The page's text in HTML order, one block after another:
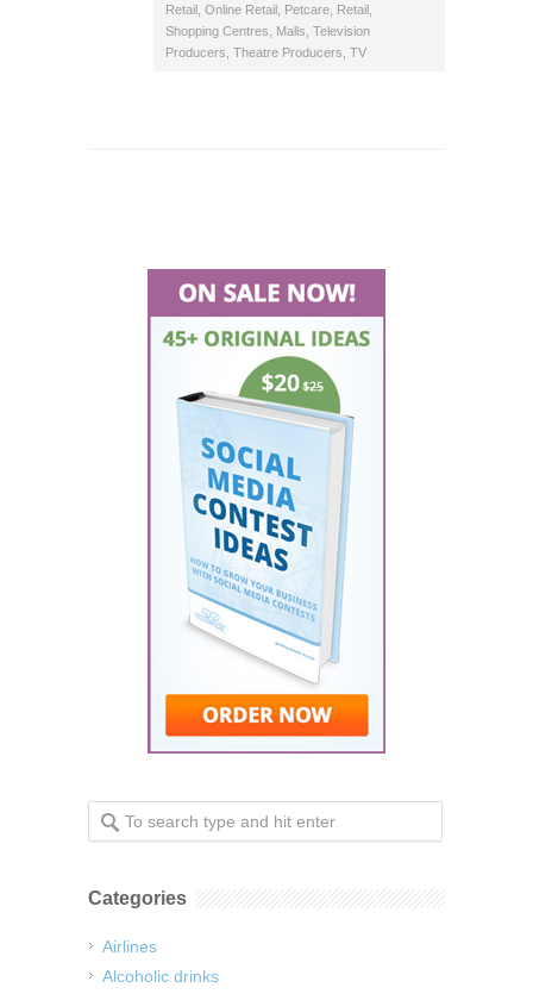
Retail Online Retail Petcare Retail
Shopping Centres, Malls Television
Producers Theatre Producers TV
Categories
Airlines
Alcoholic drinks